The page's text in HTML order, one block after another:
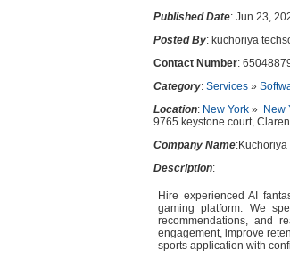
Published Date: Jun 23,
Posted By: kuchoriya
Contact Number:
Category: Services »
Location: New York » New
9765 keystone court,
Company Name:Kuchoriya
Description:
Hire experienced AI
gaming platform. We
recommendations, and
engagement, improve
sports application with